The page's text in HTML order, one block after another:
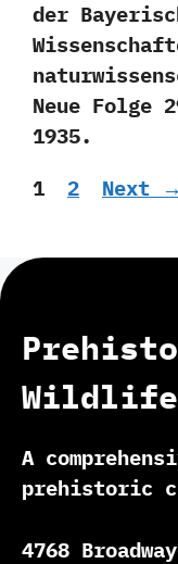
der
Neue Folge
1935.
Page
1 Page
2 Next →
A
prehistoric
4768